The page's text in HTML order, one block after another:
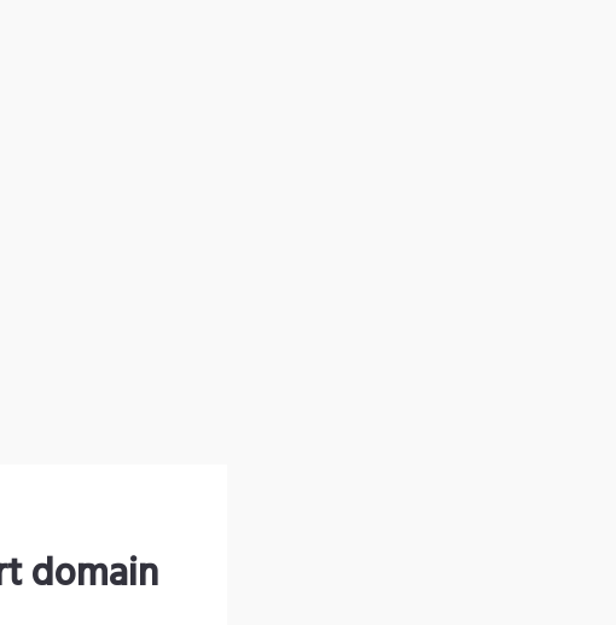
domain